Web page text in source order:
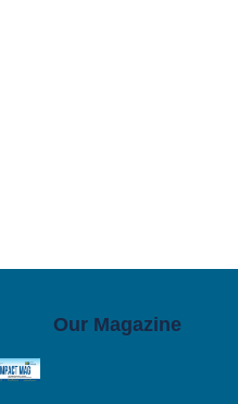
Our Magazine